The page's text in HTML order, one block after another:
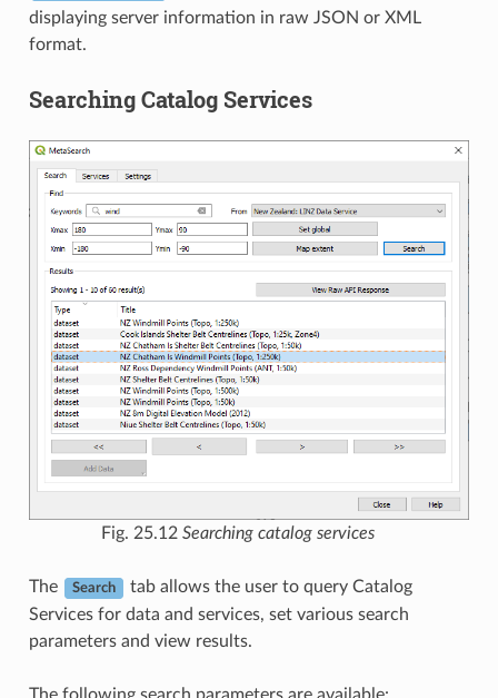
displaying server information in raw JSON or XML
format.
Searching Catalog Services
Fig. 25.12 Searching catalog services
The Search
tab allows the user to query Catalog
Services for data and services, set various search
parameters and view results.